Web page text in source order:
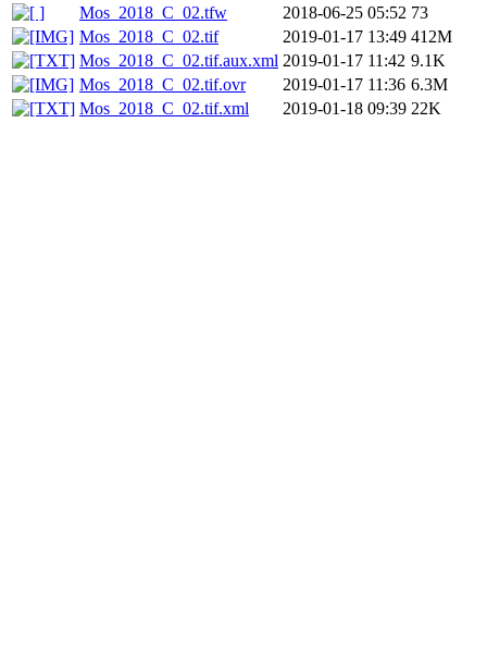
Mos_2018_C_02.tfw
2018-06-25 05:52 73
Mos_2018_C_02.tif
2019-01-17 13:49 412M
Mos_2018_C_02.tif.aux.xml 2019-01-17 11:42 9.1K
Mos_2018_C_02.tif.ovr
2019-01-17 11:36 6.3M
Mos_2018_C_02.tif.xml
2019-01-18 09:39 22K